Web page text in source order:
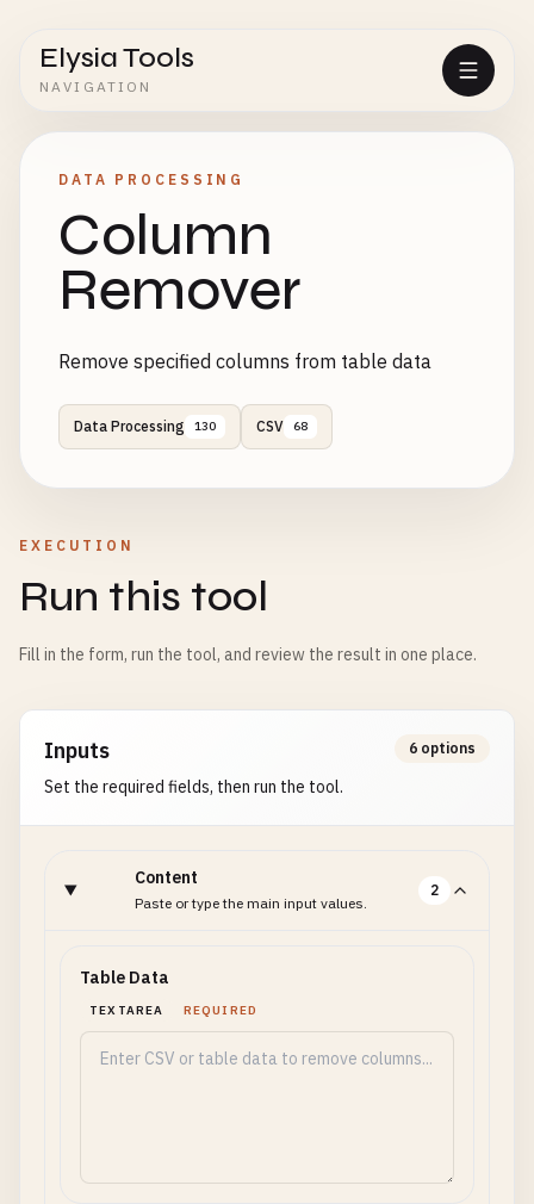
Elysia Tools
NAVIGATION
DATA PROCESSING
Column
Remover
Remove specified columns from table data
Data Processing 130 CSV 68
EXECUTION
Run this tool
Fill in the form, run the tool, and review the result in one place.
Inputs
Set the required fields, then run the tool.
6 options
Content
Paste or type the main input values.
2
Table Data
TEXTAREA REQUIRED